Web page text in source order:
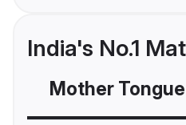
India's No.1
Mother Tongue